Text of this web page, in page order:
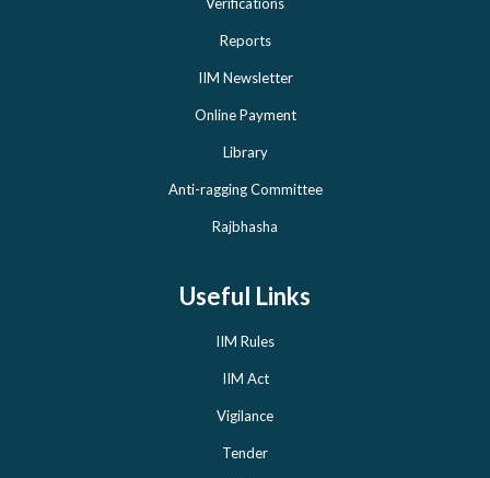
Reports
IIM Newsletter
Online Payment
Library
Anti-ragging Committee
Rajbhasha
Useful Links
IIM Rules
IIM Act
Vigilance
Tender